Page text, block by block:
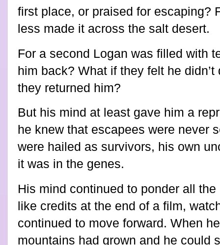
first place, or praised for escaping?
less made it across the salt desert.
For a second Logan was filled with
him back? What if they felt he
they returned him?
But his mind at least gave him a
he knew that escapees were never
were hailed as survivors, his own
it was in the genes.
His mind continued to ponder all
like credits at the end of a film,
continued to move forward. When
mountains had grown and he could